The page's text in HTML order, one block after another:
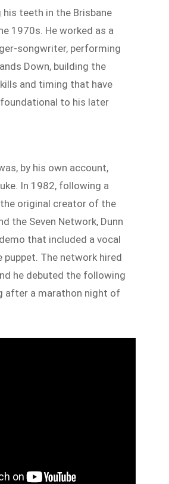
teeth in the Brisbane
1970s. He worked as a
songwriter, performing
Down, building the
and timing that have
to his later
by his own account,
In 1982, following a
original creator of the
the Seven Network, Dunn
that included a vocal
The network hired
he debuted the following
after a marathon night of